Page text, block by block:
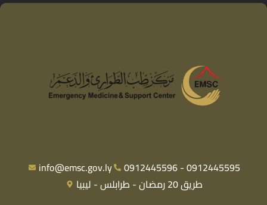
info@emsc.gov.ly
0912445596 - 0912445595
طريق 20 رمضان - طرابلس - ليبيا